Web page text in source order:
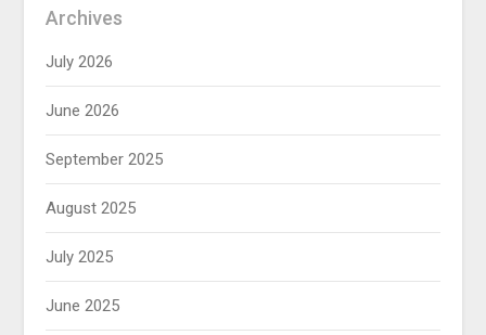
Archives
July 2026
June 2026
September 2025
August 2025
July 2025
June 2025